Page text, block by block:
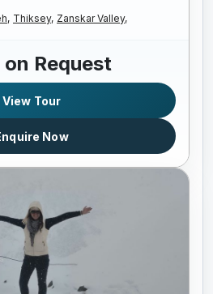
Thiksey, Zanskar Valley,
on Request
View Tour
Now